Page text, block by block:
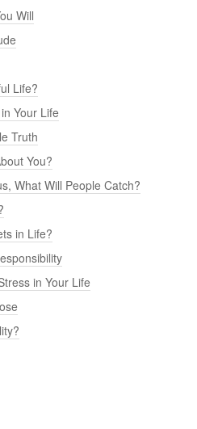
Will
Life?
Your Life
Truth
You?
What Will People Catch?
in Life?
in Your Life